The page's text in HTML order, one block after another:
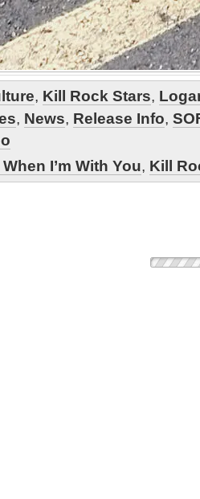
, Kill Rock Stars,
, News, Release Info,
I’m With You, Kill